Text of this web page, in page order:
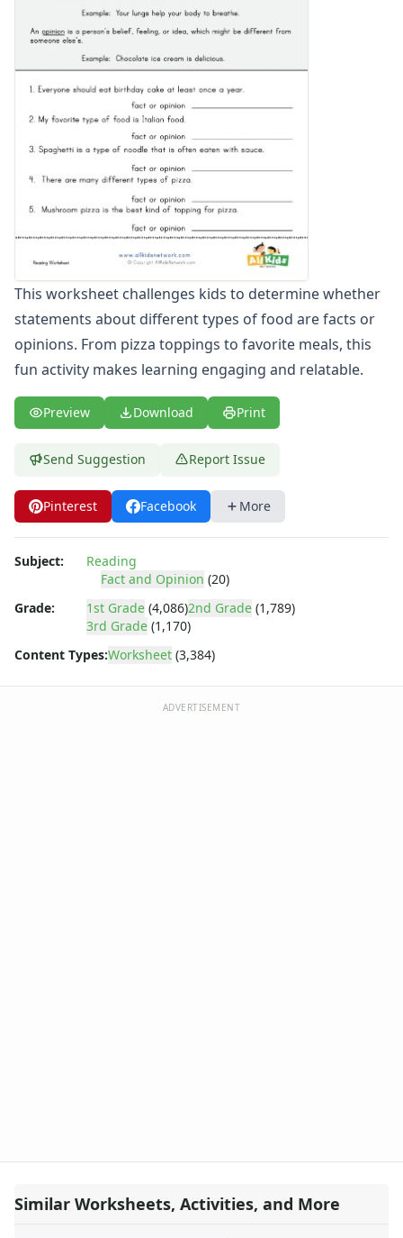
Writing Facts and Opinions: Summer, Whales, and Cake
Writing Facts and Opinions: The Ocean, Dogs, and Cars
Above and Below Worksheets
Before and After Worksheets
Between Worksheets
Cause and Effect Worksheets
Days of the Week Worksheets
Full and Empty Worksheets for Kids
Left and Right Worksheets
Opposites Worksheets
Preschool Size Worksheets
Same and Different Worksheets for Kids
Sequencing Worksheets
Spot the Difference Worksheets
Things That Go Together Worksheets
Thinking Skills Worksheets
What's Wrong with this Picture Worksheets
This worksheet challenges kids to determine whether
statements about different types of food are facts or
opinions. From pizza toppings to favorite meals, this
fun activity makes learning engaging and relatable.
Preview Download Print
Send Suggestion Report Issue
Pinterest Facebook More
Subject:
Reading
Fact and Opinion (20)
Grade:
1st Grade (4,086)2nd Grade (1,789)
3rd Grade (1,170)
Content Types:Worksheet (3,384)
ADVERTISEMENT
Similar Worksheets, Activities, and More